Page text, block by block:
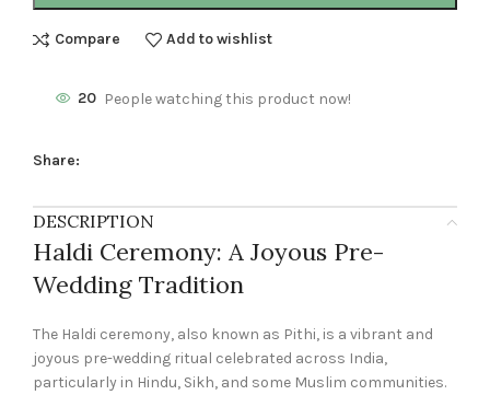
Compare Add to wishlist
20 People watching this product now!
Share:
DESCRIPTION
Haldi Ceremony: A Joyous Pre-
Wedding Tradition
The Haldi ceremony, also known as Pithi, is a vibrant and
joyous pre-wedding ritual celebrated across India,
particularly in Hindu, Sikh, and some Muslim communities.